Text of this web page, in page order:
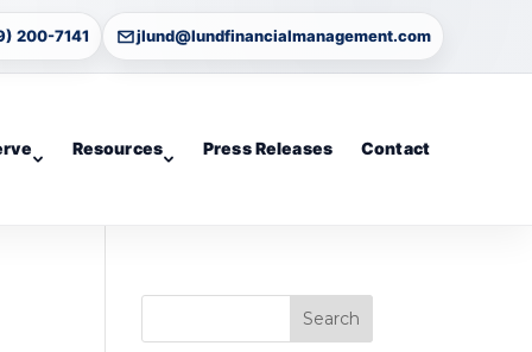
200-7141 jlund@lundfinancialmanagement.com
Resources Press Releases Contact